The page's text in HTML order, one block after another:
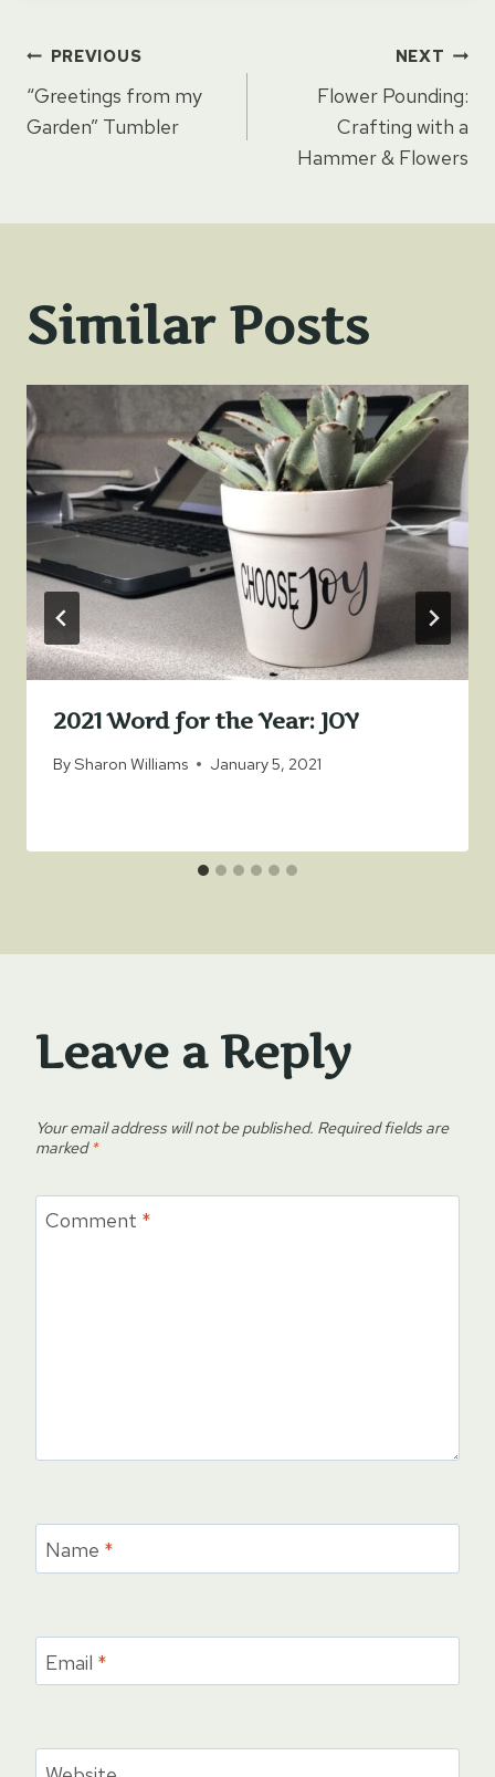
Post
navigation
PREVIOUS
“Greetings from my
Garden” Tumbler
NEXT
Flower Pounding:
Crafting with a
Hammer & Flowers
Similar Posts
2021 Word for the Year: JOY
BySharon Williams January 5, 2021
Leave a Reply
Your email address will not be published. Required fields are
marked*
Comment *
Name *
Email *